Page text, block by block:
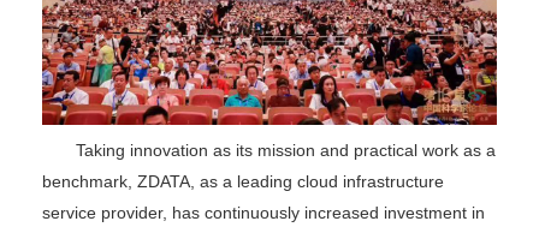
Taking innovation as its mission and practical work as a
benchmark, ZDATA, as a leading cloud infrastructure
service provider, has continuously increased investment in